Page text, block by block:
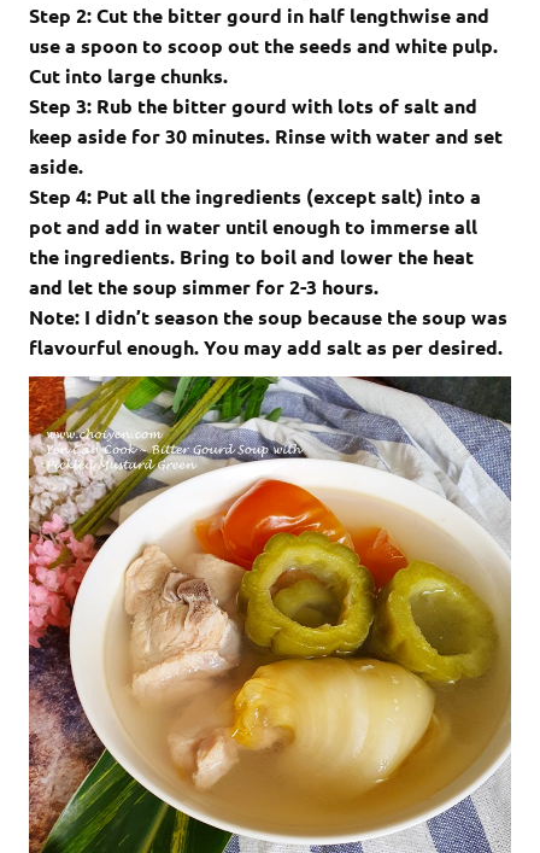
Step 2: Cut the bitter gourd in half lengthwise and
use a spoon to scoop out the seeds and white pulp.
Cut into large chunks.
Step 3: Rub the bitter gourd with lots of salt and
keep aside for 30 minutes. Rinse with water and set
aside.
Step 4: Put all the ingredients (except salt) into a
pot and add in water until enough to immerse all
the ingredients. Bring to boil and lower the heat
and let the soup simmer for 2-3 hours.
Note: I didn’t season the soup because the soup was
flavourful enough. You may add salt as per desired.